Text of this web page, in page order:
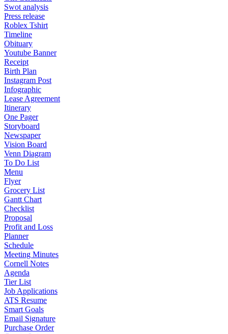
Swot analysis
Press release
Roblex Tshirt
Timeline
Obituary
Youtube Banner
Receipt
Birth Plan
Instagram Post
Infographic
Lease Agreement
Itinerary
One Pager
Storyboard
Newspaper
Vision Board
Venn Diagram
To Do List
Menu
Flyer
Grocery List
Gantt Chart
Checklist
Proposal
Profit and Loss
Planner
Schedule
Meeting Minutes
Cornell Notes
Agenda
Tier List
Job Applications
ATS Resume
Smart Goals
Email Signature
Purchase Order